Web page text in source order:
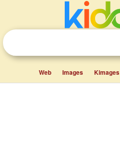
Web Images Kimages